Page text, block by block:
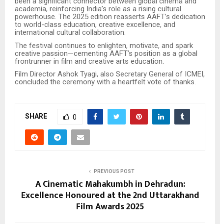
academia, reinforcing India’s role as a rising cultural
powerhouse. The 2025 edition reasserts AAFT’s dedication
to world-class education, creative excellence, and
international cultural collaboration.
The festival continues to enlighten, motivate, and spark
creative passion—cementing AAFT’s position as a global
frontrunner in film and creative arts education.
Film Director Ashok Tyagi, also Secretary General of ICMEI,
concluded the ceremony with a heartfelt vote of thanks.
SHARE 0
PREVIOUS POST
A Cinematic Mahakumbh in Dehradun:
Excellence Honoured at the 2nd Uttarakhand
Film Awards 2025